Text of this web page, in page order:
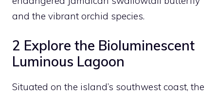
and the vibrant orchid species.
2 Explore the Bioluminescent
Luminous Lagoon
Situated on the island’s southwest coast, the